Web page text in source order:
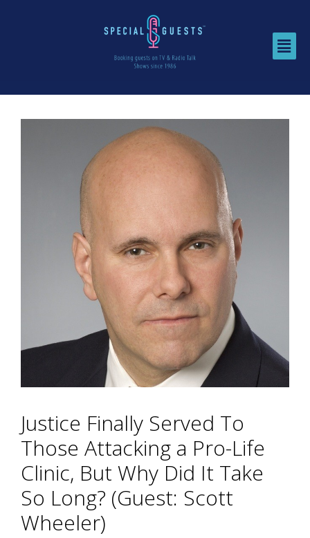
Justice Finally Served To
Those Attacking a Pro-Life
Clinic, But Why Did It Take
So Long? (Guest: Scott
Wheeler)